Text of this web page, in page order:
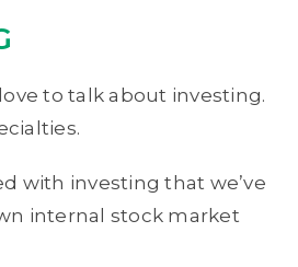
to talk about investing.
with investing that we’ve
internal stock market